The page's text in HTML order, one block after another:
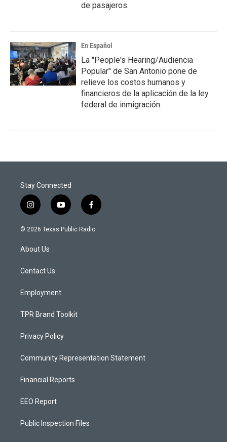
de pasajeros.
En Español
La "People's Hearing/Audiencia
Popular" de San Antonio pone de
relieve los costos humanos y
financieros de la aplicación de la ley
federal de inmigración.
Stay Connected
i
n
s
a
g
a
y
o
u
f
a
c
© 2026 Texas Public Radio
About Us
Contact Us
Employment
TPR Brand Toolkit
Privacy Policy
Community Representation Statement
Financial Reports
EEO Report
Public Inspection Files